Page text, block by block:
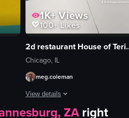
and a child exploring a colorful,
1K+Views
100+Likes
2d
Chicago, IL
meg.coleman
View details
The video provides a tour of a
ZAright